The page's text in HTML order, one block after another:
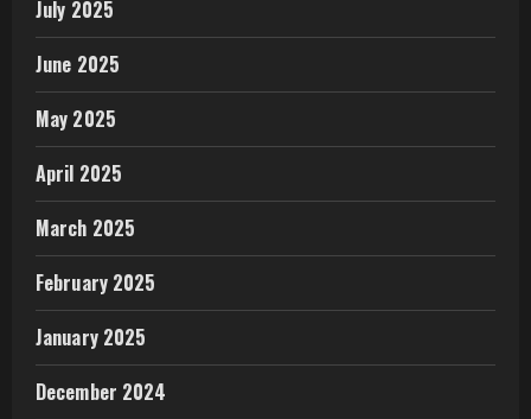
July 2025
June 2025
May 2025
April 2025
March 2025
February 2025
January 2025
December 2024